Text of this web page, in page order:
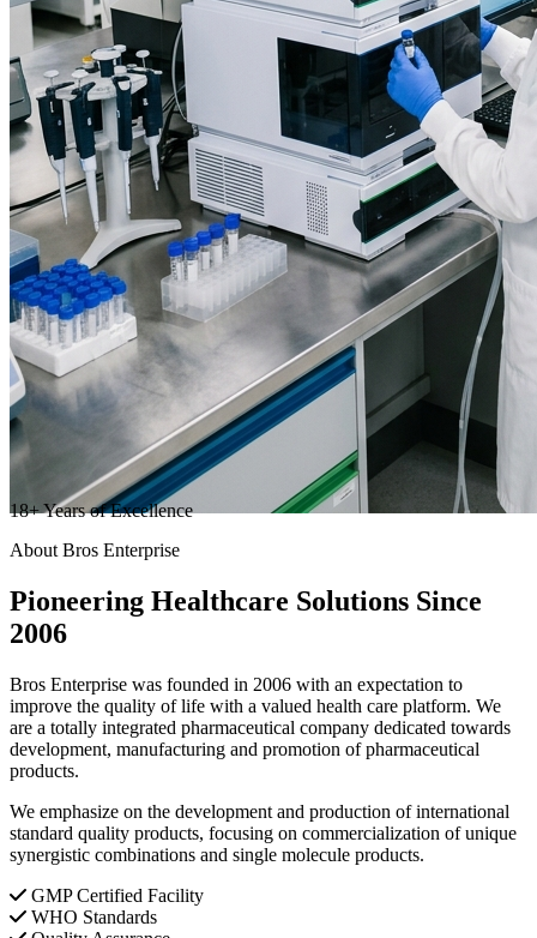
18 + Years of Excellence
About Bros Enterprise
Pioneering Healthcare Solutions Since
2006
Bros Enterprise was founded in 2006 with an expectation to
improve the quality of life with a valued health care platform. We
are a totally integrated pharmaceutical company dedicated towards
development, manufacturing and promotion of pharmaceutical
products.
We emphasize on the development and production of international
standard quality products, focusing on commercialization of unique
synergistic combinations and single molecule products.
GMP Certified Facility
WHO Standards